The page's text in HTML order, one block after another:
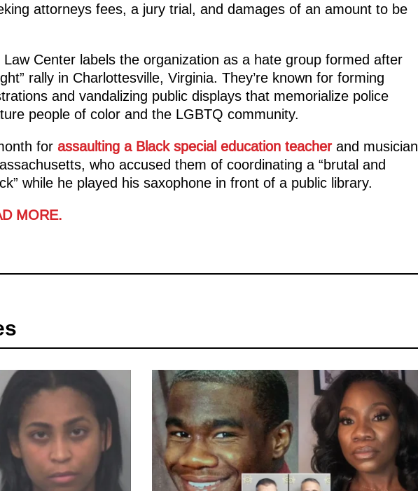
attorneys fees, a jury trial, and damages of an amount to be
Center labels the organization as a hate group formed after
rally in Charlottesville, Virginia. They’re known for forming
and vandalizing public displays that memorialize police
people of color and the LGBTQ community.
for assaulting a Black special education teacher and musician
who accused them of coordinating a “brutal and
while he played his saxophone in front of a public library.
MORE.